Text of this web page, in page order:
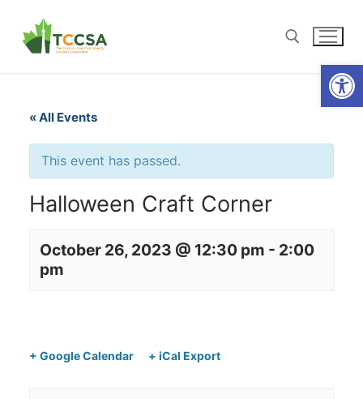
« All Events
This event has passed.
Halloween Craft Corner
October 26, 2023 @ 12:30 pm - 2:00
pm
+ Google Calendar + iCal Export